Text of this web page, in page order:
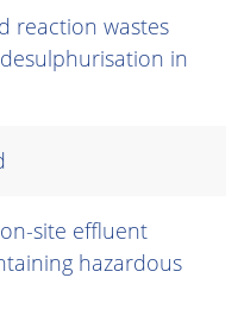
reaction wastes
in
site effluent
hazardous